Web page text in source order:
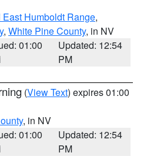
Humboldt Range,
, White Pine County, in NV
01:00
Updated: 12:54
PM
(View Text) expires 01:00
, in NV
01:00
Updated: 12:54
PM